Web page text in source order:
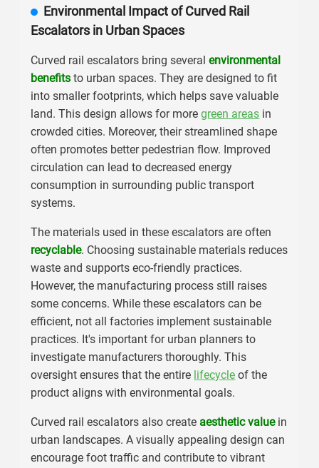
Environmental Impact of Curved Rail
Escalators in Urban Spaces
Curved rail escalators bring severalenvironmental
benefits to urban spaces. They are designed to fit
into smaller footprints, which helps save valuable
land. This design allows for moregreen areas in
crowded cities. Moreover, their streamlined shape
often promotes better pedestrian flow. Improved
circulation can lead to decreased energy
consumption in surrounding public transport
systems.
The materials used in these escalators are often
recyclable. Choosing sustainable materials reduces
waste and supports eco-friendly practices.
However, the manufacturing process still raises
some concerns. While these escalators can be
efficient, not all factories implement sustainable
practices. It's important for urban planners to
investigate manufacturers thoroughly. This
oversight ensures that the entire lifecycle of the
product aligns with environmental goals.
Curved rail escalators also create aesthetic valuein
urban landscapes. A visually appealing design can
encourage foot traffic and contribute to vibrant